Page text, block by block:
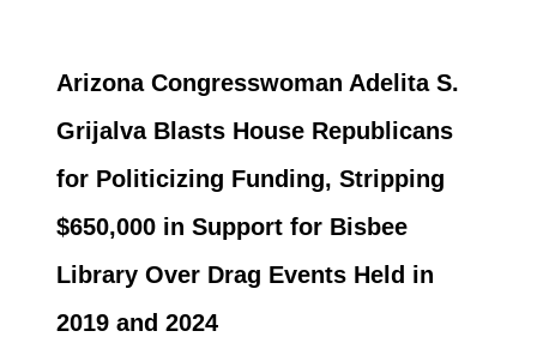
Arizona Congresswoman Adelita S.
Grijalva Blasts House Republicans
for Politicizing Funding, Stripping
$650,000 in Support for Bisbee
Library Over Drag Events Held in
2019 and 2024